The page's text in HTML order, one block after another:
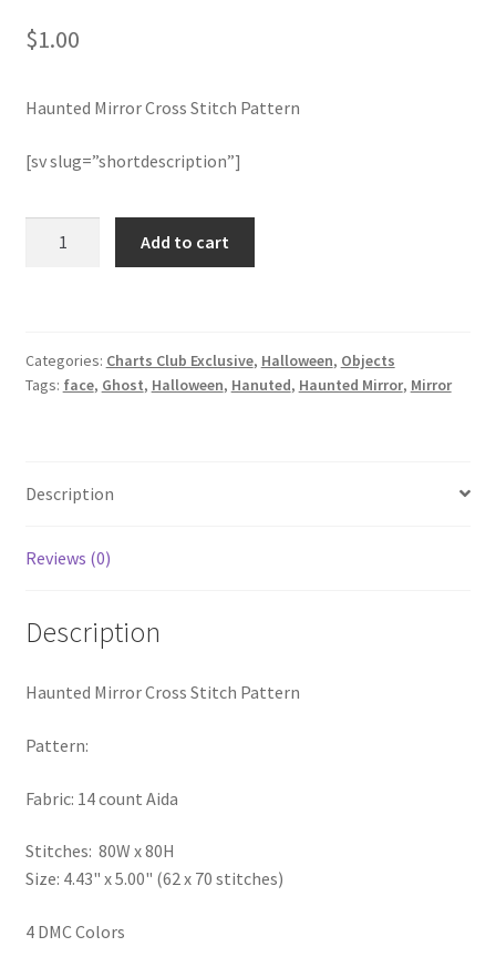
Join Monthly CC
Member Page
Members Area
RedditGroupSpecial
Shop
Subscribe
Welcome to the Charts Club
$1.00
Haunted Mirror Cross Stitch Pattern
[sv slug=”shortdescription”]
quantity
Add to cart
Categories: Charts Club Exclusive, Halloween, Objects
Tags: face, Ghost, Halloween, Hanuted, Haunted Mirror, Mirror
Description
Reviews (0)
Description
Haunted Mirror Cross Stitch Pattern
Pattern:
Fabric: 14 count Aida
Stitches: 80W x 80H
Size: 4.43" x 5.00" (62 x 70 stitches)
4 DMC Colors